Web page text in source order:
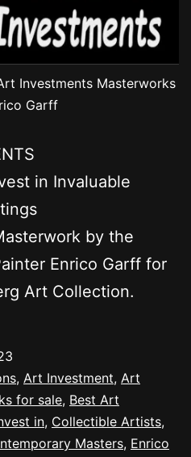
Investments Masterworks
Garff
in Invaluable
by the
Enrico Garff for
Art Collection.
, Art Investment, Art
for sale, Best Art
in, Collectible Artists,
Masters, Enrico